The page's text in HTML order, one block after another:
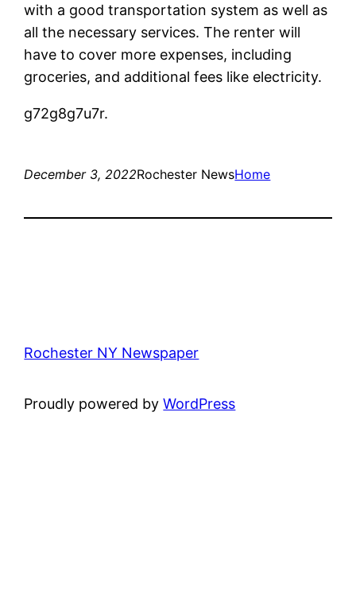
with a good transportation system as well as
all the necessary services. The renter will
have to cover more expenses, including
groceries, and additional fees like electricity.
g72g8g7u7r.
December 3, 2022Rochester NewsHome
Rochester NY Newspaper
Proudly powered byWordPress